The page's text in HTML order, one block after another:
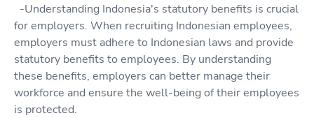
-Understanding Indonesia's statutory benefits is crucial
for employers. When recruiting Indonesian employees,
employers must adhere to Indonesian laws and provide
statutory benefits to employees. By understanding
these benefits, employers can better manage their
workforce and ensure the well-being of their employees
is protected.